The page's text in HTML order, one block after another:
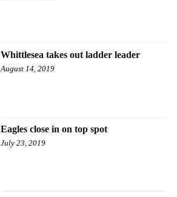
Whittlesea takes out ladder leader
August 14, 2019
Eagles close in on top spot
July 23, 2019